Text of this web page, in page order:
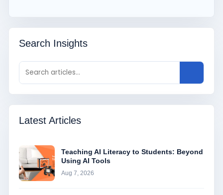
Search Insights
Latest Articles
Teaching AI Literacy to Students: Beyond
Using AI Tools
Aug 7, 2026